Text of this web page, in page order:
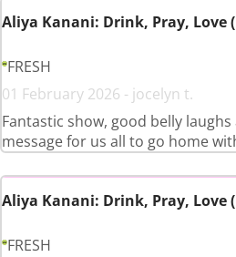
Aliya Kanani: Drink, Pray, Love
FRESH
01 February 2026 - jocelyn t.
Fantastic show, good belly
message for us all to go home
Aliya Kanani: Drink, Pray, Love
FRESH